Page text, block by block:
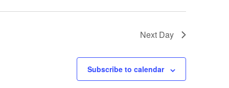
Next Day
Subscribe to calendar